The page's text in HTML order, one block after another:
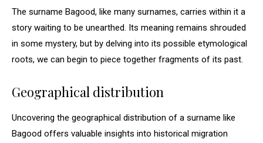
The surname Bagood, like many surnames, carries within it a
story waiting to be unearthed. Its meaning remains shrouded
in some mystery, but by delving into its possible etymological
roots, we can begin to piece together fragments of its past.
Geographical distribution
Uncovering the geographical distribution of a surname like
Bagood offers valuable insights into historical migration